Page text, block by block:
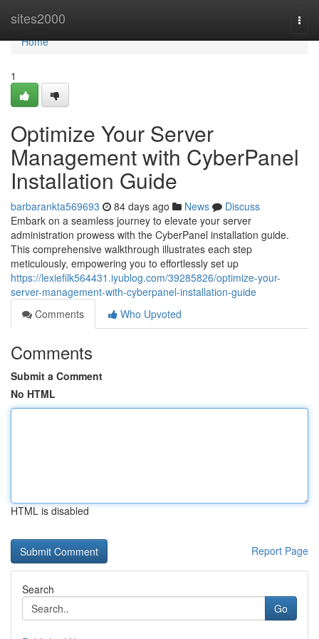
sites2000
Home
Home
1
Optimize Your Server
Management with CyberPanel
Installation Guide
barbarankta569693 84 days ago News
Discuss
Embark on a seamless journey to elevate your server
administration prowess with the CyberPanel installation guide.
This comprehensive walkthrough illustrates each step
meticulously, empowering you to effortlessly set up
https://lexiefilk564431.iyublog.com/39285826/optimize-your-
server-management-with-cyberpanel-installation-guide
Comments
Who Upvoted
Comments
Submit a Comment
No HTML
HTML is disabled
Report Page
Search
Go